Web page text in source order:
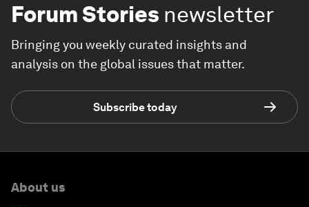
Forum Stories newsletter
Bringing you weekly curated insights and
analysis on the global issues that matter.
Subscribe today
About us